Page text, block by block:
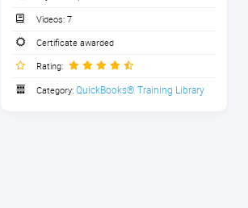
Videos: 7
Certificate awarded
Rating:
Category: QuickBooks® Training Library